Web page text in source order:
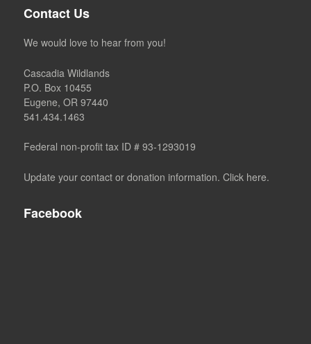
Contact Us
We would love to hear from you!
Cascadia Wildlands
P.O. Box 10455
Eugene, OR 97440
541.434.1463
Federal non-profit tax ID # 93-1293019
Update your contact or donation information. Click here.
Facebook